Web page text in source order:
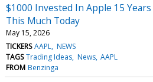
$1000 Invested In Apple 15
This Much Today
May 15, 2026
TICKERS AAPL NEWS
TAGS Trading Ideas News AAPL
FROM Benzinga